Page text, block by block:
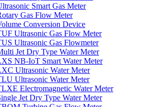
Smart Gas Meter
Gas Flow Meter
Conversion Device
Ultrasonic Gas Flow Meter
Ultrasonic Gas Flowmeter
Jet Dry Type Water Meter
NB-IoT Smart Water Meter
Ultrasonic Water Meter
Ultrasonic Water Meter
Electromagnetic Water Meter
Jet Dry Type Water Meter